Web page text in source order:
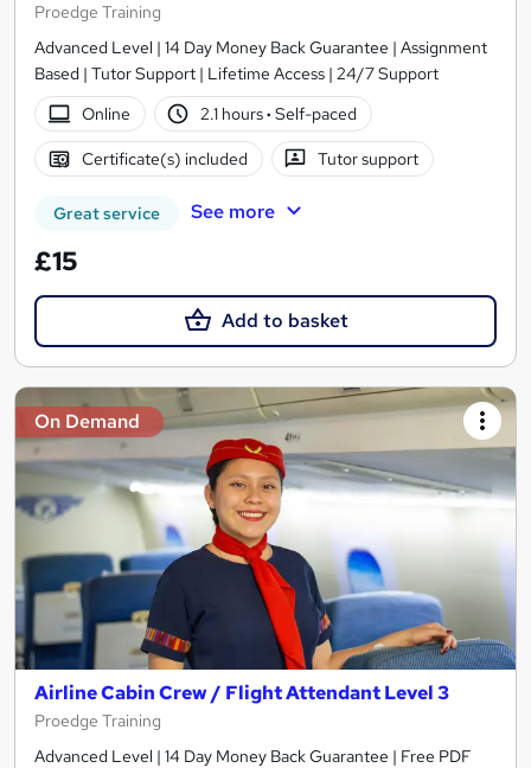
Proedge Training
Advanced Level | 14 Day Money Back Guarantee | Assignment
Based | Tutor Support | Lifetime Access | 24/7 Support
Online
2.1 hours· Self-paced
Certificate(s) included Tutor support
Great service See more
£15
Add to basket
On Demand
Airline Cabin Crew / Flight Attendant Level 3
Proedge Training
Advanced Level | 14 Day Money Back Guarantee | Free PDF